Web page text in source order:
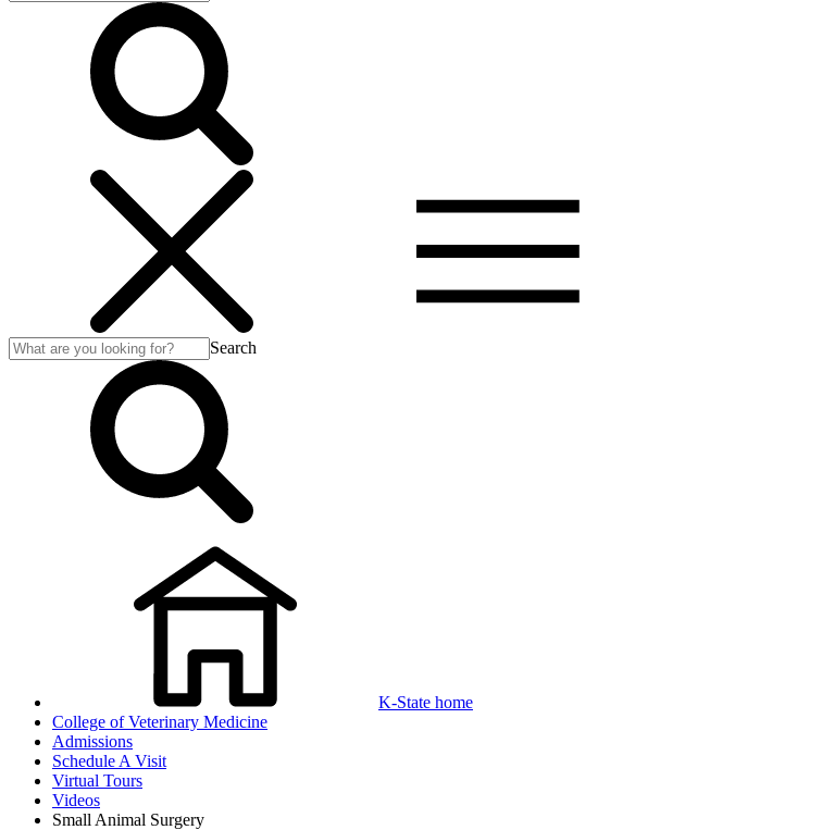
Search
K-State home
College of Veterinary Medicine
Admissions
Schedule A Visit
Virtual Tours
Videos
Small Animal Surgery